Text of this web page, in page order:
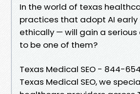
In the world of texas
practices that adopt AI
ethically — will gain a serious
to be one of them?
Texas Medical SEO - 844-
Texas Medical SEO, we